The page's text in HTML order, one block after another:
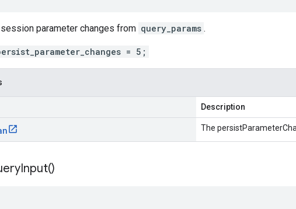
parameter changes from query_params .
= 5;
Description
The
Input()